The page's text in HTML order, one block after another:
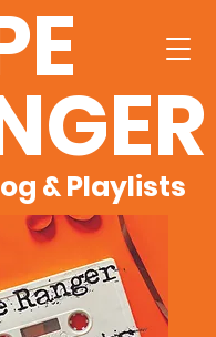
& Playlists